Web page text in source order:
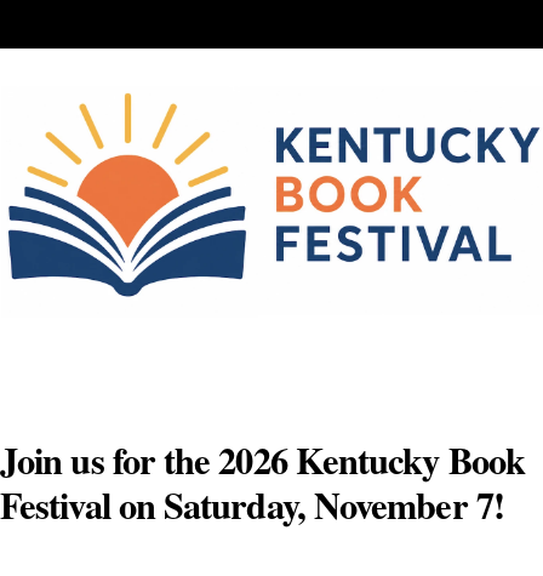
to
Join us for the 2026 Kentucky Book
Festival on Saturday, November 7!